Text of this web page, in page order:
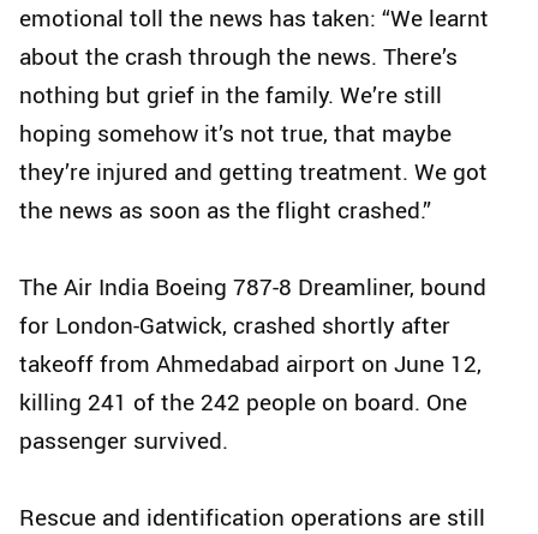
emotional toll the news has taken: “We learnt
about the crash through the news. There’s
nothing but grief in the family. We’re still
hoping somehow it’s not true, that maybe
they’re injured and getting treatment. We got
the news as soon as the flight crashed.”
The Air India Boeing 787-8 Dreamliner, bound
for London-Gatwick, crashed shortly after
takeoff from Ahmedabad airport on June 12,
killing 241 of the 242 people on board. One
passenger survived.
Rescue and identification operations are still